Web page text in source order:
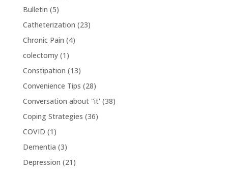
Bulletin (5)
Catheterization (23)
Chronic Pain (4)
colectomy(1)
Constipation (13)
Convenience Tips (28)
Conversation about "it'(38)
Coping Strategies (36)
COVID (1)
Dementia (3)
Depression (21)